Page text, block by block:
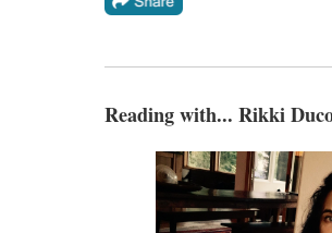
Reading with... Rikki